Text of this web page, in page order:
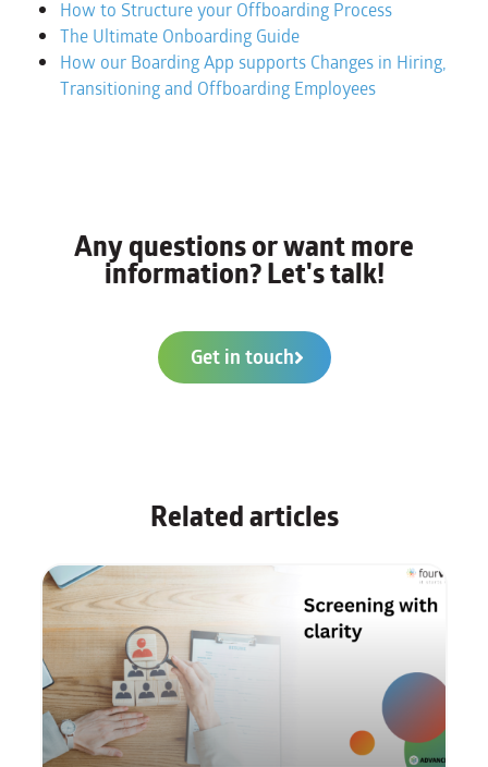
How to Structure your Offboarding Process
The Ultimate Onboarding Guide
How our Boarding App supports Changes in Hiring,
Transitioning and Offboarding Employees
Any questions or want more
information? Let's talk!
Get in touch
Related articles